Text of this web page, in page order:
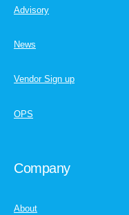
Advisory
News
Vendor Sign up
OPS
Company
About